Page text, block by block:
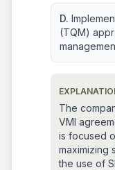
D.
(TQM)
The
VMI
is focused
maximizing
the use of